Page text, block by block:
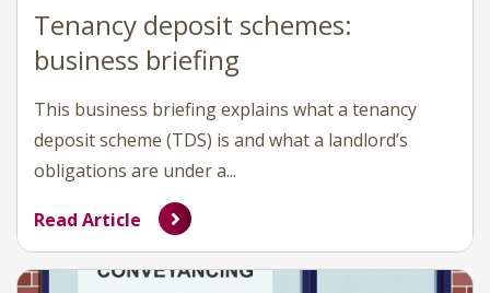
Tenancy deposit schemes:
business briefing
This business briefing explains what a tenancy
deposit scheme (TDS) is and what a landlord’s
obligations are under a...
Read Article